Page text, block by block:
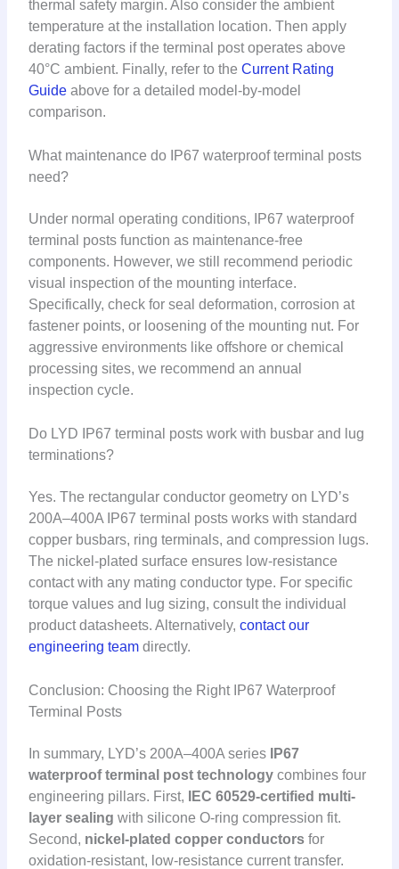
thermal safety margin. Also consider the ambient
temperature at the installation location. Then apply
derating factors if the terminal post operates above
40°C ambient. Finally, refer to theCurrent Rating
Guide above for a detailed model-by-model
comparison.
What maintenance do IP67 waterproof terminal posts
need?
Under normal operating conditions, IP67 waterproof
terminal posts function as maintenance-free
components. However, we still recommend periodic
visual inspection of the mounting interface.
Specifically, check for seal deformation, corrosion at
fastener points, or loosening of the mounting nut. For
aggressive environments like offshore or chemical
processing sites, we recommend an annual
inspection cycle.
Do LYD IP67 terminal posts work with busbar and lug
terminations?
Yes. The rectangular conductor geometry on LYD’s
200A–400A IP67 terminal posts works with standard
copper busbars, ring terminals, and compression lugs.
The nickel-plated surface ensures low-resistance
contact with any mating conductor type. For specific
torque values and lug sizing, consult the individual
product datasheets. Alternatively,contact our
engineering team directly.
Conclusion: Choosing the Right IP67 Waterproof
Terminal Posts
In summary, LYD’s 200A–400A series
IP67
waterproof terminal post technology combines four
engineering pillars. First,
IEC 60529-certified multi-
layer sealing with silicone O-ring compression fit.
Second, nickel-plated copper conductors for
oxidation-resistant, low-resistance current transfer.